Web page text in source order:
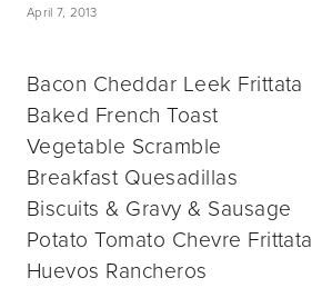
April 7, 2013
Bacon Cheddar Leek Frittata
Baked French Toast
Vegetable Scramble
Breakfast Quesadillas
Biscuits & Gravy & Sausage
Potato Tomato Chevre Frittata
Huevos Rancheros